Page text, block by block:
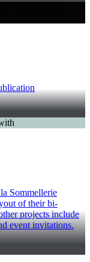
Sommellerie
of their bi-
projects include
event invitations.